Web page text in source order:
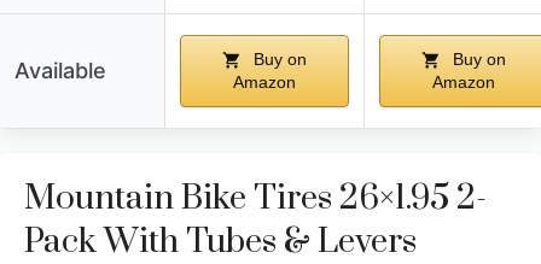
Available
Buy on
Amazon
Buy on
Amazon
Mountain Bike Tires 26×1.95 2-
Pack With Tubes & Levers